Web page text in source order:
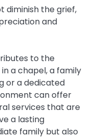
diminish the grief,
and
to the
a chapel, a family
or a dedicated
can offer
services that are
a lasting
family but also